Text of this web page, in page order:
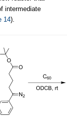
intermediate
14).